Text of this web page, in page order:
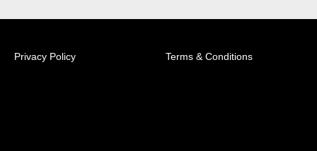
Privacy Policy Terms & Conditions